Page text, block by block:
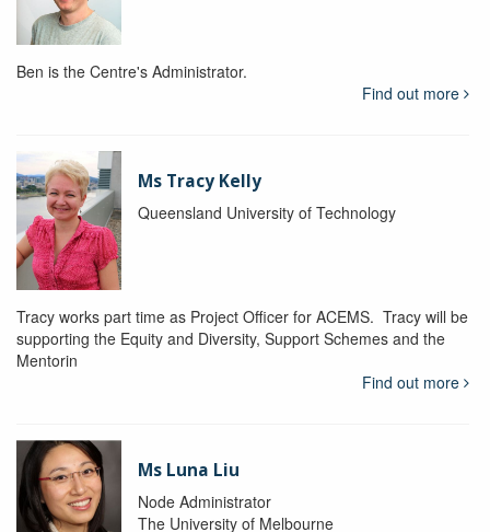
Ben is the Centre's Administrator.
Find out more
Ms Tracy Kelly
Queensland University of Technology
Tracy works part time as Project Officer for ACEMS. Tracy will be
supporting the Equity and Diversity, Support Schemes and the
Mentorin
Find out more
Ms Luna Liu
Node Administrator
The University of Melbourne